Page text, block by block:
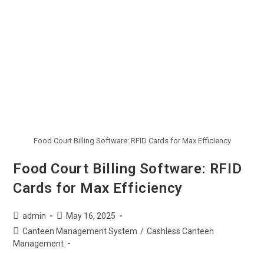
Food Court Billing Software: RFID Cards for Max Efficiency
Food Court Billing Software: RFID
Cards for Max Efficiency
admin
May 16, 2025
Canteen Management System / Cashless Canteen
Management